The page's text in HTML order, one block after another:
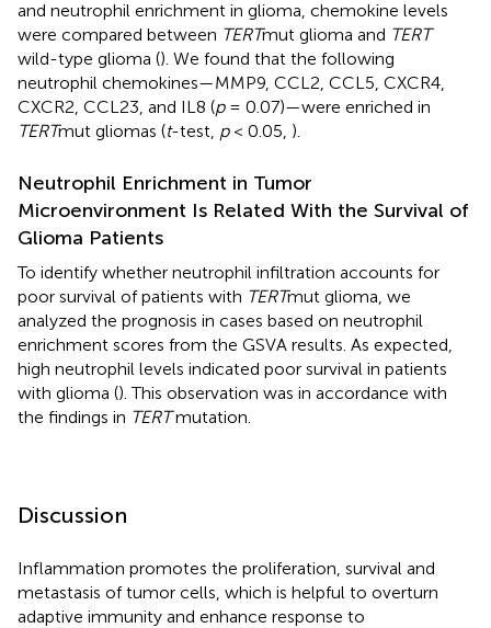
and neutrophil enrichment in glioma, chemokine levels
were compared between TERTmut glioma and TERT
wild-type glioma (). We found that the following
neutrophil chemokines—MMP9, CCL2, CCL5, CXCR4,
CXCR2, CCL23, and IL8 (p= 0.07)—were enriched in
TERTmut gliomas (t-test, p< 0.05, ).
Neutrophil Enrichment in Tumor
Microenvironment Is Related With the Survival of
Glioma Patients
To identify whether neutrophil infiltration accounts for
poor survival of patients with TERTmut glioma, we
analyzed the prognosis in cases based on neutrophil
enrichment scores from the GSVA results. As expected,
high neutrophil levels indicated poor survival in patients
with glioma (). This observation was in accordance with
the findings in TERTmutation.
Discussion
Inflammation promotes the proliferation, survival and
metastasis of tumor cells, which is helpful to overturn
adaptive immunity and enhance response to